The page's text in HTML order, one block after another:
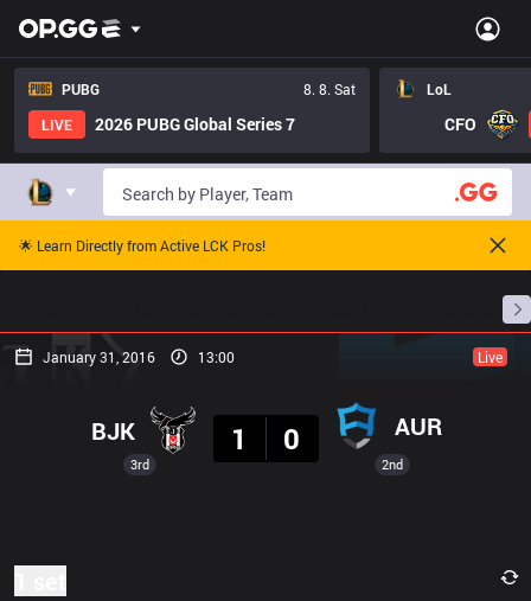
PUBG
8. 8. Sat
LIVE
2026 PUBG Global Series 7
LoL
CFO
🌟 Learn Directly from Active LCK Pros!
January 31, 2016 13:00 Live
3rd
BJK
1
0 AUR
2nd